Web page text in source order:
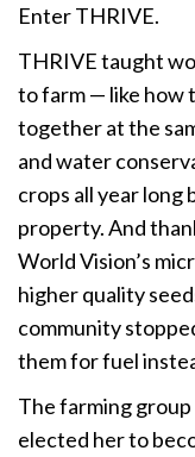
Enter THRIVE.
THRIVE taught
to farm — like how
together at the
and water
crops all year long
property. And
World Vision’s
higher quality
community
them for fuel
The farming group
elected her to